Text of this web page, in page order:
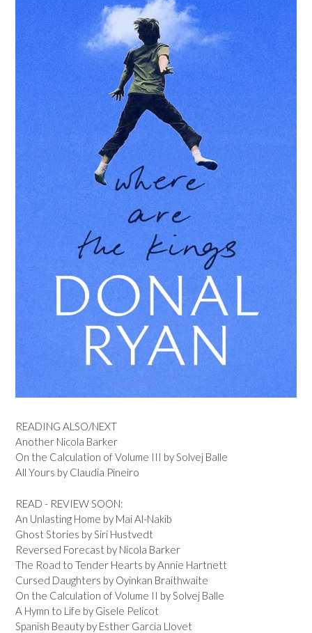
READING ALSO/NEXT
Another Nicola Barker
On the Calculation of Volume III by Solvej Balle
All Yours by Claudia Pineiro
READ - REVIEW SOON:
An Unlasting Home by Mai Al-Nakib
Ghost Stories by Siri Hustvedt
Reversed Forecast by Nicola Barker
The Road to Tender Hearts by Annie Hartnett
Cursed Daughters by Oyinkan Braithwaite
On the Calculation of Volume II by Solvej Balle
A Hymn to Life by Gisele Pelicot
Spanish Beauty by Esther Garcia Llovet